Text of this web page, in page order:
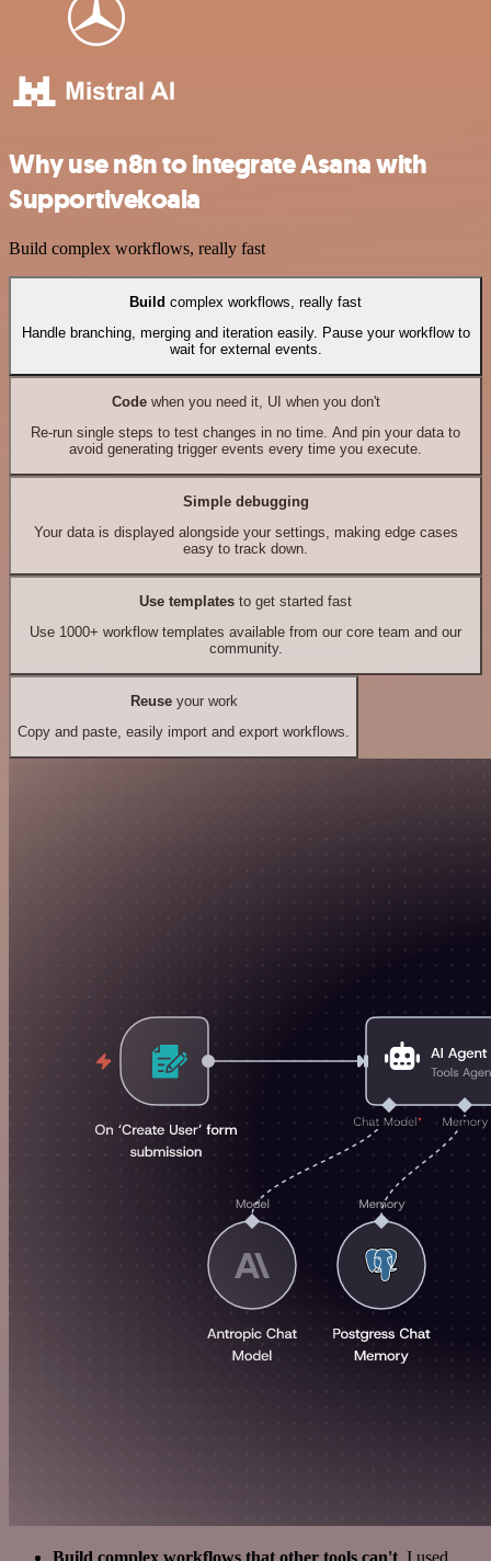
Why use n8n to integrate Asana with
Supportivekoala
Build complex workflows, really fast
Build complex workflows, really fast
Handle branching, merging and iteration easily. Pause your workflow to
wait for external events.
Codewhen you need it, UI when you don't
Re-run single steps to test changes in no time. And pin your data to
avoid generating trigger events every time you execute.
Simple debugging
Your data is displayed alongside your settings, making edge cases
easy to track down.
Use templates to get started fast
Use 1000+ workflow templates available from our core team and our
community.
Reuseyour work
Copy and paste, easily import and export workflows.
Build complex workflows that other tools can't . I used